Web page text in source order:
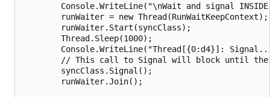
Console.WriteLine("\nWait and signal
        runWaiter = new Thread(RunWaitKeepContext);
        runWaiter.Start(syncClass);
        Thread.Sleep(1000);
Console.WriteLine("Thread[{0:d4}]:
// This call to Signal will block until
        syncClass.Signal();
        runWaiter.Join();